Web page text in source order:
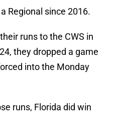
Regional since 2016.
runs to the CWS in
they dropped a game
into the Monday
runs, Florida did win